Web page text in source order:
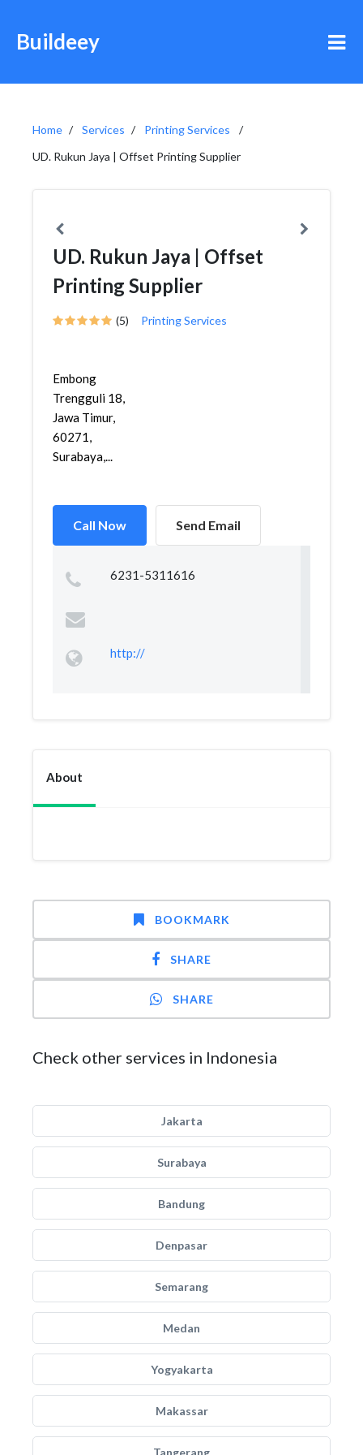
Buildeey
Home Services
Printing Services
UD. Rukun Jaya | Offset Printing Supplier
UD. Rukun Jaya | Offset
Printing Supplier
(5) Printing Services
Embong
Trengguli 18,
Jawa Timur,
60271,
Surabaya,...
Call Now Send Email
6231-5311616
http://
About
BOOKMARK
SHARE
SHARE
Check other services in Indonesia
Jakarta
Surabaya
Bandung
Denpasar
Semarang
Medan
Yogyakarta
Makassar
Tangerang